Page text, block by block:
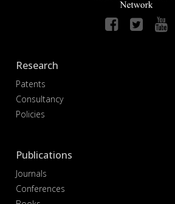
Research
Patents
Consultancy
Policies
Publications
Journals
Conferences